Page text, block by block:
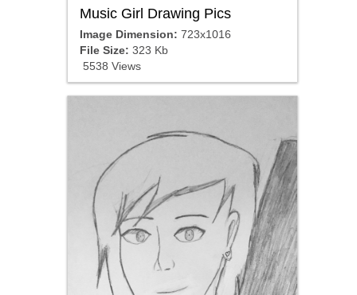
Music Girl Drawing Pics
Image Dimension: 723x1016
File Size: 323 Kb
5538 Views